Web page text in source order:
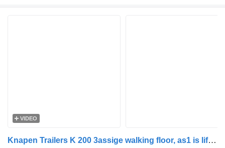
VIDEO
Knapen Trailers K 200 3assige walking floor, as1 is liftas